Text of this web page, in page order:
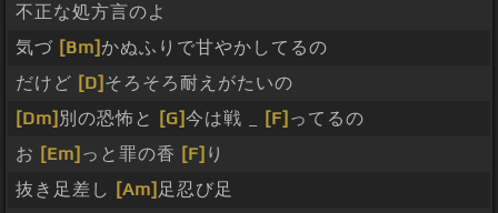
不正な処方言のよ
気づ [Bm]かぬふりで甘やかしてるの
だけど [D] そろそろ耐えがたいの
[Dm] 別の恐怖と [G]今は戦 _ [F] ってるの
お [Em] っと罪の香 [F] り
抜き足差し [Am] 足忍び足